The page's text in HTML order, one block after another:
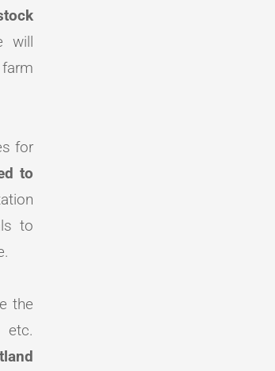
will
for
to
to
the
etc.